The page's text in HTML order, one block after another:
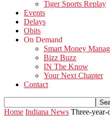
Tiger Sports Replay
Events
Delays
Obits
On Demand
Smart Money
Bizz Buzz
IN The Know
Your Next Chapter
Contact
Home Indiana News Three-year-